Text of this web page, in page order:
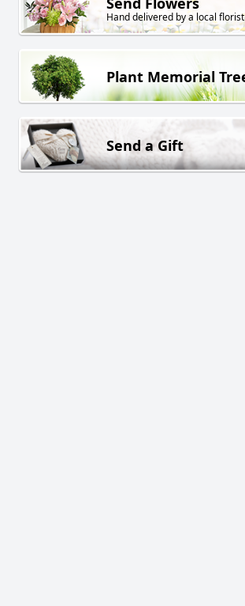
Hand delivered by a local florist
Plant Memorial
Send a Gift